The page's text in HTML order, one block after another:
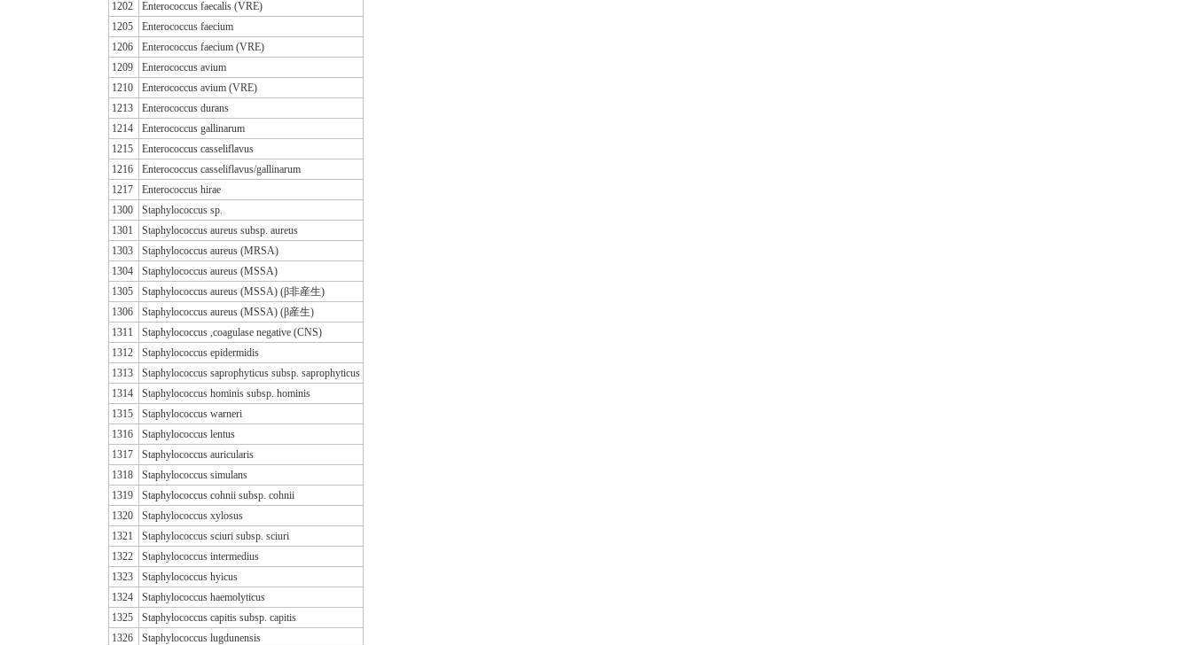
1202
Enterococcus faecalis (VRE)
1205
Enterococcus faecium
1206
Enterococcus faecium (VRE)
1209
Enterococcus avium
1210
Enterococcus avium (VRE)
1213
Enterococcus durans
1214
Enterococcus gallinarum
1215
Enterococcus casseliflavus
1216
Enterococcus casseliflavus/gallinarum
1217
Enterococcus hirae
1300
Staphylococcus sp.
1301
Staphylococcus aureus subsp. aureus
1303
Staphylococcus aureus (MRSA)
1304
Staphylococcus aureus (MSSA)
1305
Staphylococcus aureus (MSSA) (β非産生)
1306
Staphylococcus aureus (MSSA) (β産生)
1311
Staphylococcus ,coagulase negative (CNS)
1312
Staphylococcus epidermidis
1313
Staphylococcus saprophyticus subsp. saprophyticus
1314
Staphylococcus hominis subsp. hominis
1315
Staphylococcus warneri
1316
Staphylococcus lentus
1317
Staphylococcus auricularis
1318
Staphylococcus simulans
1319
Staphylococcus cohnii subsp. cohnii
1320
Staphylococcus xylosus
1321
Staphylococcus sciuri subsp. sciuri
1322
Staphylococcus intermedius
1323
Staphylococcus hyicus
1324
Staphylococcus haemolyticus
1325
Staphylococcus capitis subsp. capitis
1326
Staphylococcus lugdunensis